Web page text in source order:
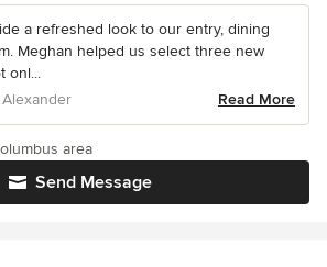
a refreshed look to our entry, dining
Meghan helped us select three new
onl...
Read More
Send Message
area